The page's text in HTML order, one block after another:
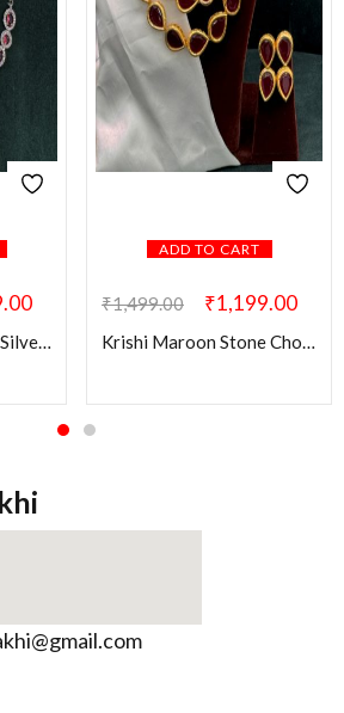
Sukanya Ruby Stone Silver AD Set
ADD TO CART
₹1,499.00 ₹1,199.00
Krishi Maroon Stone Choker